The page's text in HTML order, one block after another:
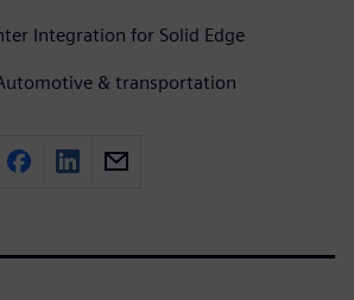
Integration for Solid Edge
& transportation